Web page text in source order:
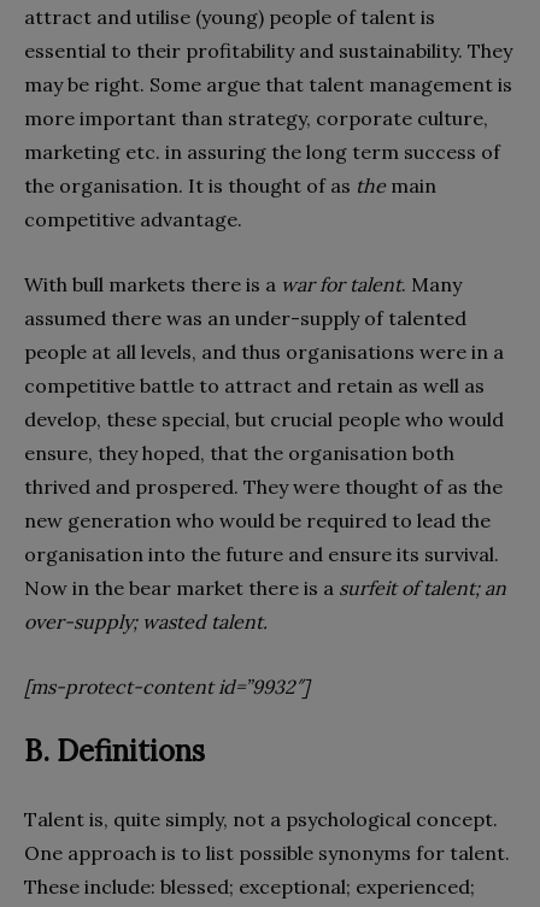
attract and utilise (young) people of talent is
essential to their profitability and sustainability. They
may be right. Some argue that talent management is
more important than strategy, corporate culture,
marketing etc. in assuring the long term success of
the organisation. It is thought of as themain
competitive advantage.
With bull markets there is a war for talent. Many
assumed there was an under-supply of talented
people at all levels, and thus organisations were in a
competitive battle to attract and retain as well as
develop, these special, but crucial people who would
ensure, they hoped, that the organisation both
thrived and prospered. They were thought of as the
new generation who would be required to lead the
organisation into the future and ensure its survival.
Now in the bear market there is a surfeit of talent; an
over-supply; wasted talent.
[ms-protect-content id=”9932″]
B. Definitions
Talent is, quite simply, not a psychological concept.
One approach is to list possible synonyms for talent.
These include: blessed; exceptional; experienced;